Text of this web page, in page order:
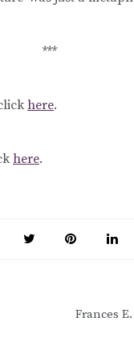
***
here.
here.
Frances